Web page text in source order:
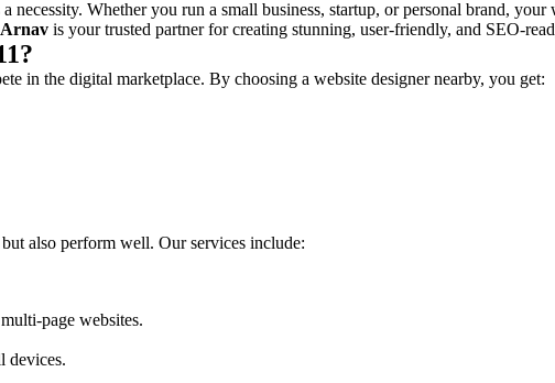
Whether you run a small business, startup, or personal brand,
is your trusted partner for creating stunning, user-friendly, and SEO-
in the digital marketplace. By choosing a website designer nearby, you get:
also perform well. Our services include:
page websites.
devices.